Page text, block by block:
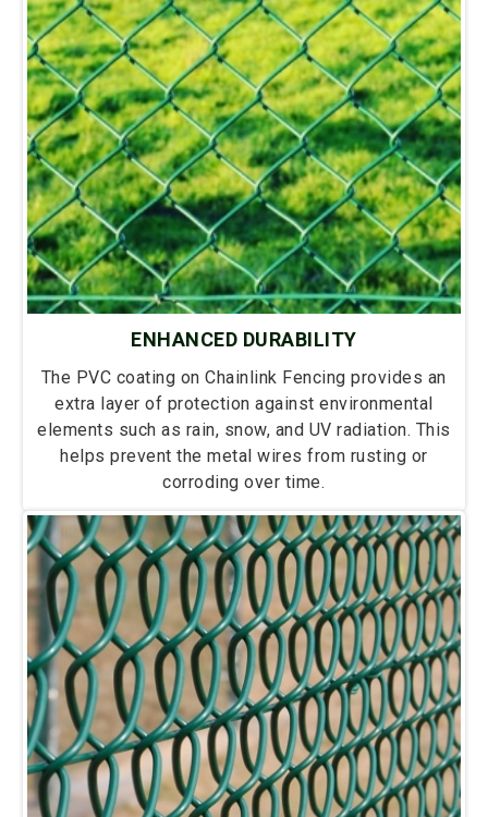
ENHANCED DURABILITY
The PVC coating on Chainlink Fencing provides an
extra layer of protection against environmental
elements such as rain, snow, and UV radiation. This
helps prevent the metal wires from rusting or
corroding over time.